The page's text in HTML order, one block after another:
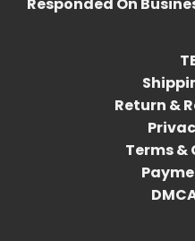
Return &
Terms